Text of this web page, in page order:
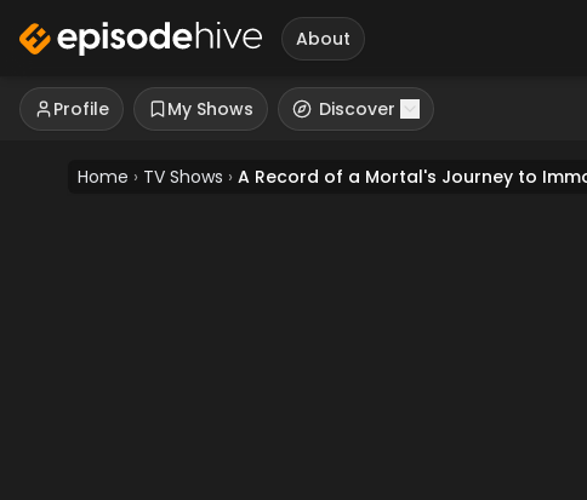
About
Profile My Shows Discover
Home › TV Shows › A Record of a Mortal's Journey to